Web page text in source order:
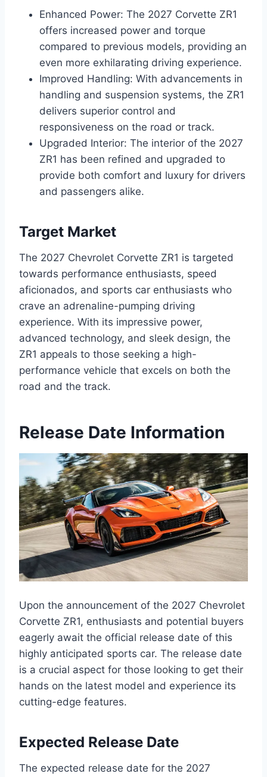
Enhanced Power: The 2027 Corvette ZR1
offers increased power and torque
compared to previous models, providing an
even more exhilarating driving experience.
Improved Handling: With advancements in
handling and suspension systems, the ZR1
delivers superior control and
responsiveness on the road or track.
Upgraded Interior: The interior of the 2027
ZR1 has been refined and upgraded to
provide both comfort and luxury for drivers
and passengers alike.
Target Market
The 2027 Chevrolet Corvette ZR1 is targeted
towards performance enthusiasts, speed
aficionados, and sports car enthusiasts who
crave an adrenaline-pumping driving
experience. With its impressive power,
advanced technology, and sleek design, the
ZR1 appeals to those seeking a high-
performance vehicle that excels on both the
road and the track.
Release Date Information
Upon the announcement of the 2027 Chevrolet
Corvette ZR1, enthusiasts and potential buyers
eagerly await the official release date of this
highly anticipated sports car. The release date
is a crucial aspect for those looking to get their
hands on the latest model and experience its
cutting-edge features.
Expected Release Date
The expected release date for the 2027